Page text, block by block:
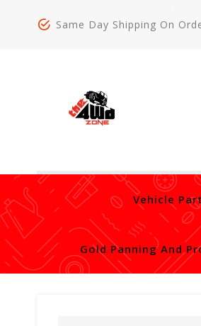
Same Day Shipping On
Vehicle
Gold Panning And